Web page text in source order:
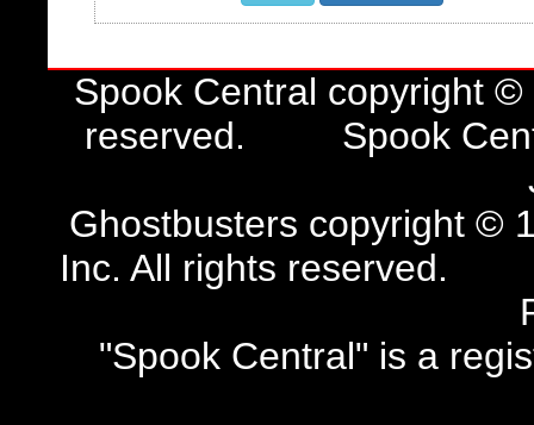
reserved. Spook
Ghostbusters copyright ©
Inc. All rights reserved.
"Spook Central" is a